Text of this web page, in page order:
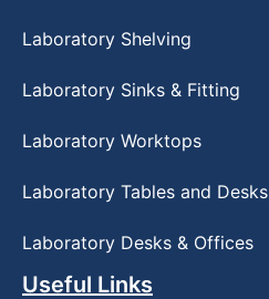
Laboratory Shelving
Laboratory Sinks & Fitting
Laboratory Worktops
Laboratory Tables and Desks
Laboratory Desks & Offices
Useful Links